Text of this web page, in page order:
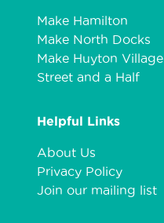
Make Hamilton
Make North Docks
Make Huyton Village
Street and a Half
Helpful Links
About Us
Privacy Policy
Join our mailing list